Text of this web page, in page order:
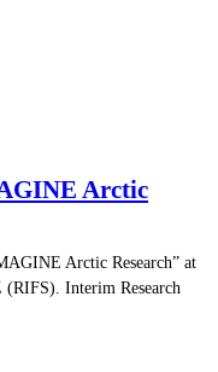
Arctic
Arctic Research” at
Interim Research